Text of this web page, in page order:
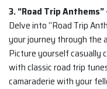
3. “Road Trip
Delve into “Road Trip
your journey through the
Picture yourself casually
with classic road trip
camaraderie with your